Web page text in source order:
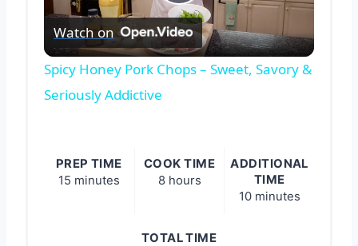
Video
Watch on
Spicy Honey Pork Chops – Sweet, Savory &
Seriously Addictive
PREP TIME
15 minutes
COOK TIME
8 hours
ADDITIONAL
TIME
10 minutes
TOTAL TIME